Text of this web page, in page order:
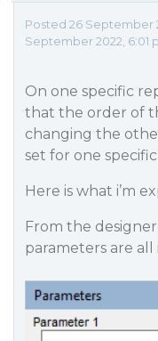
Posted 26 September
September 2022, 6:01
On one specific
that the order of
changing the
set for one
Here is what i’m
From the
parameters are all